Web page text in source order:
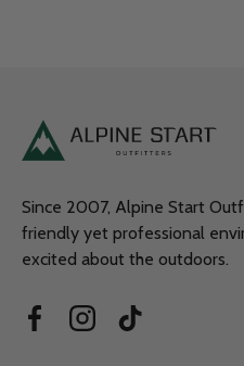
Since 2007, Alpine Start
friendly yet professional
excited about the outdoors.
FacebookInstagramTikTok